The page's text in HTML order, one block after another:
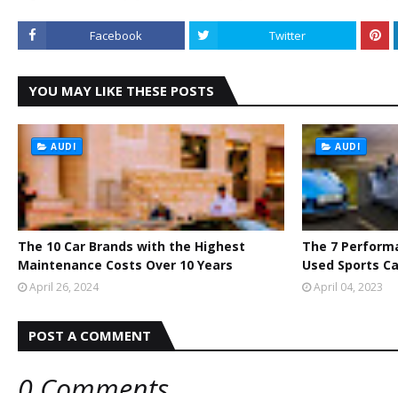
Facebook Twitter
YOU MAY LIKE THESE POSTS
AUDI
The 10 Car Brands with the Highest
Maintenance Costs Over 10 Years
April 26, 2024
AUDI
The 7
Used Sports
April 04, 2023
POST A COMMENT